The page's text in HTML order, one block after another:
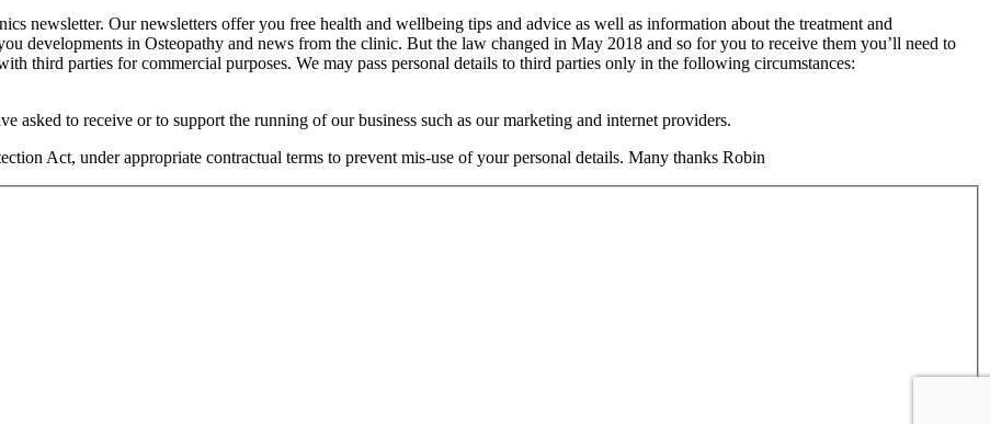
newsletter. Our newsletters offer you free health and wellbeing tips and advice as well as information about the treatment and
developments in Osteopathy and news from the clinic. But the law changed in May 2018 and so for you to receive them you’ll need to
third parties for commercial purposes. We may pass personal details to third parties only in the following circumstances:
asked to receive or to support the running of our business such as our marketing and internet providers.
Act, under appropriate contractual terms to prevent mis-use of your personal details. Many thanks Robin